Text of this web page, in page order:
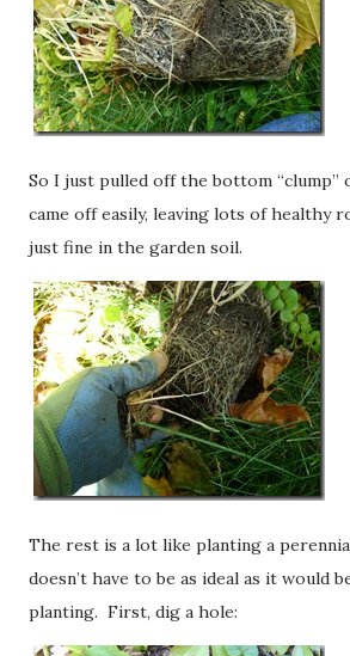
So I just pulled off the bottom
came off easily, leaving lots of healthy
just fine in the garden soil.
The rest is a lot like planting a
doesn’t have to be as ideal as it would
planting. First, dig a hole: